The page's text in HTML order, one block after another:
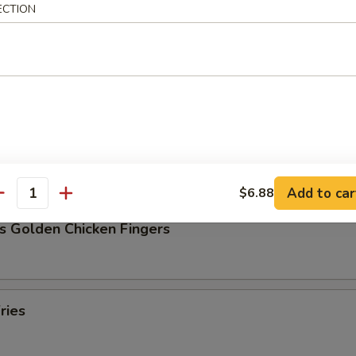
Dumpling (8)
Dumpling (8)
Golden Chicken Fingers
$6.88 Add to